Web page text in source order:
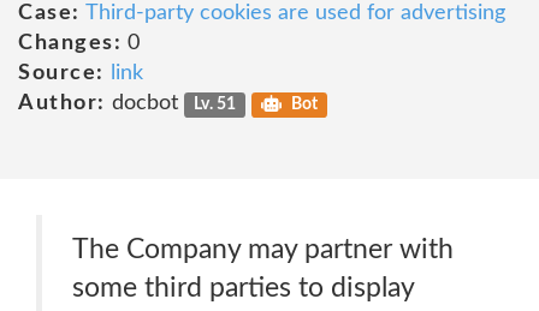
Case: Third-party cookies are used for advertising
Changes: 0
Source:
link
Author: docbot Lv. 51 Bot
The Company may partner with
some third parties to display